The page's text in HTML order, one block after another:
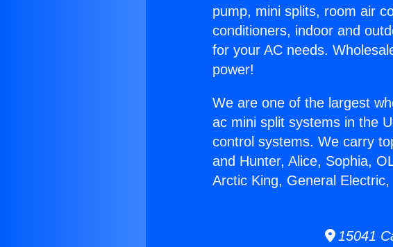
pump, mini splits, room air
conditioners, indoor and
for your AC needs.
power!
We are one of the largest
ac mini split systems in the
control systems. We carry
and Hunter, Alice, Sophia,
Arctic King, General
15041